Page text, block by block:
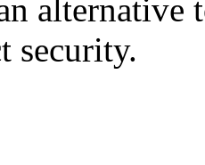
security.